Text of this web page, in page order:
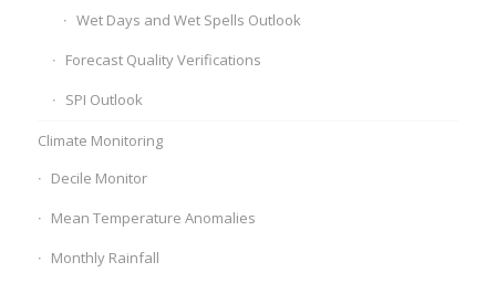
Wet Days and Wet Spells Outlook
Forecast Quality Verifications
SPI Outlook
Climate Monitoring
Decile Monitor
Mean Temperature Anomalies
Monthly Rainfall